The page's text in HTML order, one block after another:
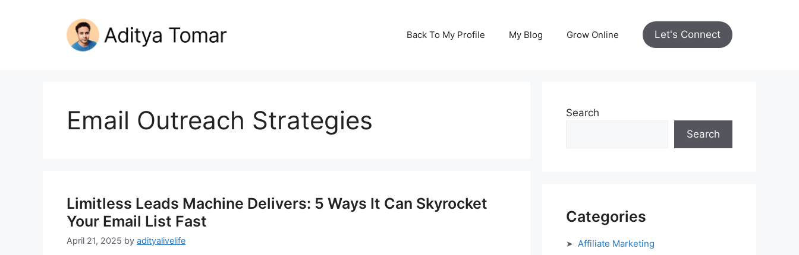
Back To My Profile My Blog Grow Online Let's Connect
Email Outreach Strategies
Limitless Leads Machine Delivers: 5 Ways It Can Skyrocket
Your Email List Fast
April 21, 2025 by adityalivelife
Search
Search
Categories
Affiliate Marketing